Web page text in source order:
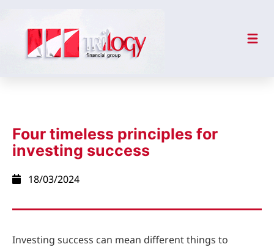
Four timeless principles for
investing success
18/03/2024
Investing success can mean different things to